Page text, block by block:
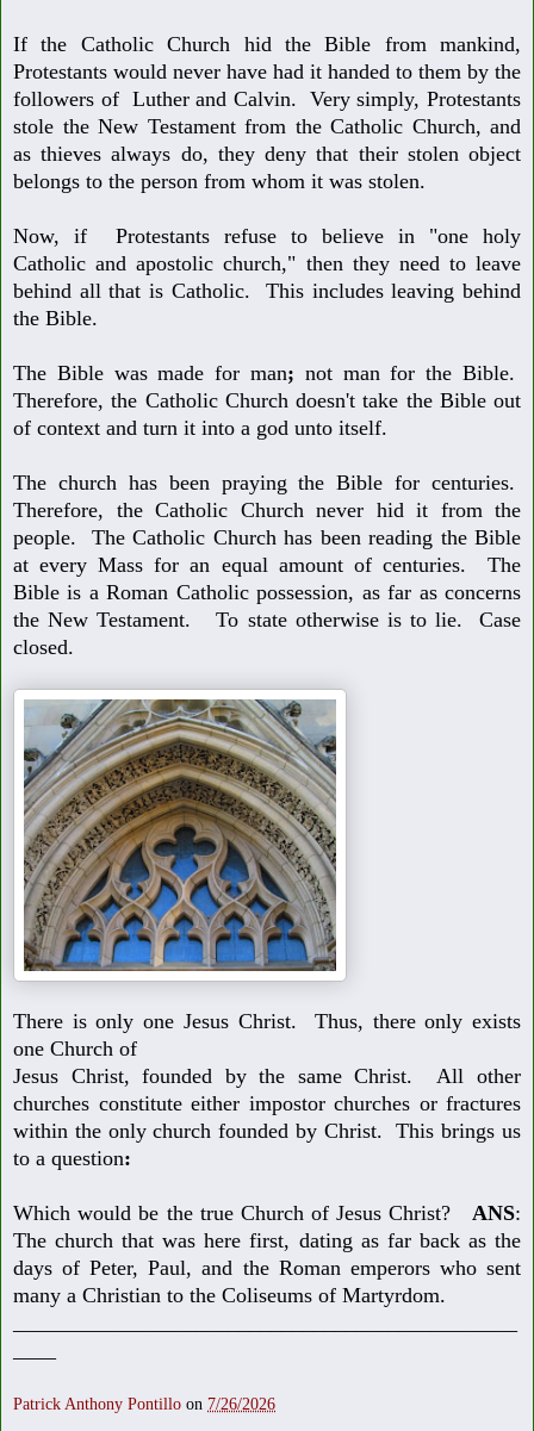
If the Catholic Church hid the Bible from mankind,
Protestants would never have had it handed to them by the
followers of Luther and Calvin. Very simply, Protestants
stole the New Testament from the Catholic Church, and
asthieves always do, they deny that their stolen object
belongs to the person from whom it was stolen.
Now, if Protestants refuse to believe in "one holy
Catholic and apostolicchurch," then they need to leave
behind all that is Catholic. This includesleaving behind
the Bible.
The Bible was made for man; not man for the Bible.
Therefore, the Catholic Church doesn't take the Bible out
of context and turn it into a god unto itself.
The church has been praying the Bible for centuries.
Therefore, the Catholic Church never hid it from the
people. The Catholic Church has been reading the Bible
at every Mass for an equal amount of centuries. The
Bible is aRoman Catholic possession, as far as concerns
the New Testament. To state otherwise is to lie. Case
closed.
There is only one Jesus Christ. Thus, there only exists
one Church of
Jesus Christ, founded by the same Christ. All other
churches constitute either impostor churches or fractures
within the only church founded by Christ. This brings us
to a question:
Which would be the true Church of Jesus Christ? ANS:
The church thatwas here first, dating as far back as the
days of Peter, Paul, and the Roman emperors who sent
many a Christian to the Coliseums of Martyrdom.
Patrick Anthony Pontillo on 7/26/2026